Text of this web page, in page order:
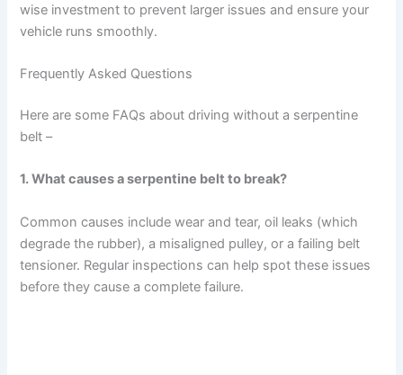
wise investment to prevent larger issues and ensure your
vehicle runs smoothly.
Frequently Asked Questions
Here are some FAQs about driving without a serpentine
belt –
1. What causes a serpentine belt to break?
Common causes include wear and tear, oil leaks (which
degrade the rubber), a misaligned pulley, or a failing belt
tensioner. Regular inspections can help spot these issues
before they cause a complete failure.